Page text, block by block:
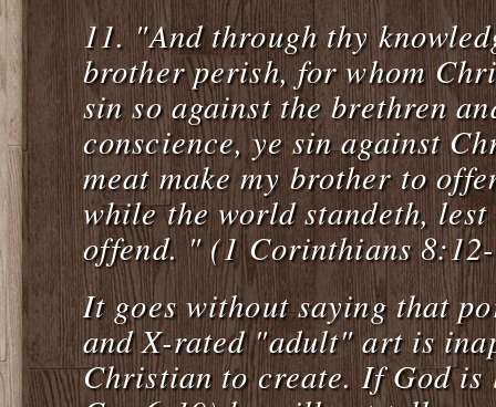
11."And through thy
brother perish, for whom
sin so against the brethren
conscience, ye sin against
meat make my brother to
while the world standeth,
offend. " (1 Corinthians
It goes without saying that
and X-rated "adult" art is
Christian to create. If God